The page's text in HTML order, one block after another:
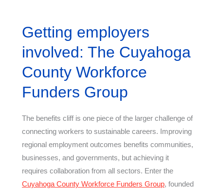
Getting employers
involved: The Cuyahoga
County Workforce
Funders Group
The benefits cliff is one piece of the larger challenge of
connecting workers to sustainable careers. Improving
regional employment outcomes benefits communities,
businesses, and governments, but achieving it
requires collaboration from all sectors. Enter the
Cuyahoga County Workforce Funders Group, founded